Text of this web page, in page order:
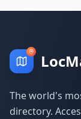
The world's
directory.